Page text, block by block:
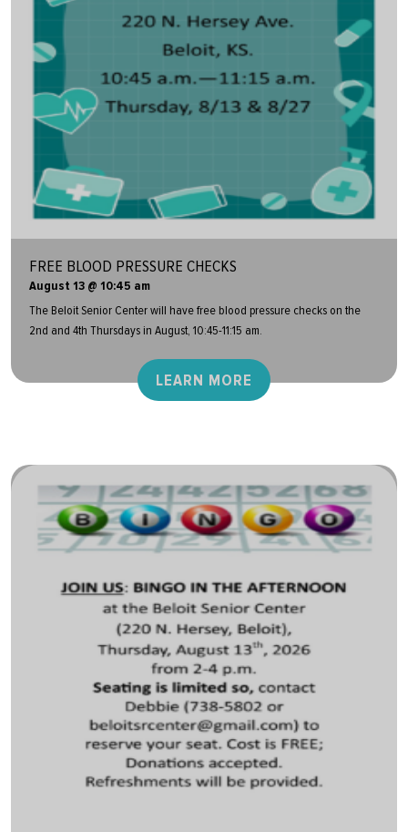
FREE BLOOD PRESSURE CHECKS
August 13 @ 10:45 am
The Beloit Senior Center will have free blood pressure checks on the
2nd and 4th Thursdays in August, 10:45-11:15 am.
LEARN MORE